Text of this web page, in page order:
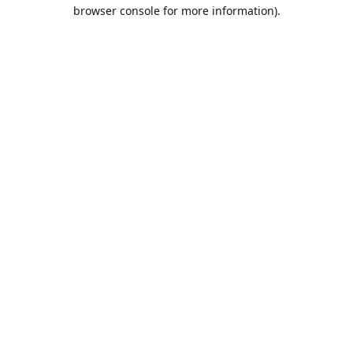
browser console for more information).